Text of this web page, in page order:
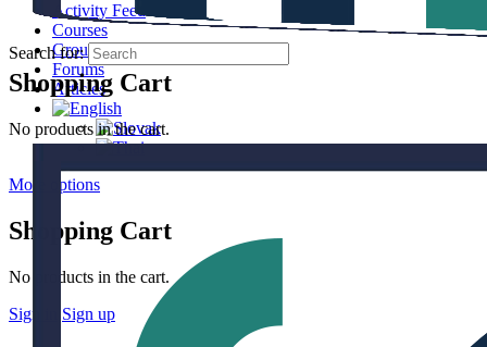
Activity Feed
Courses
Groups
Forums
Articles
More options
Shopping Cart
No products in the cart.
Sign in
Sign up
Shopping Cart
No products in the cart.
Search for: